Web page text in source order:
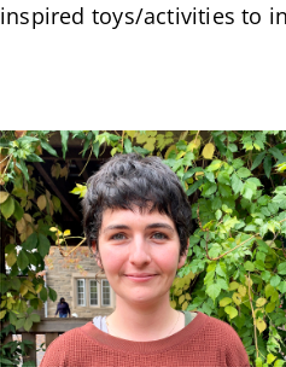
inspired toys/activities to